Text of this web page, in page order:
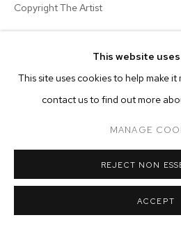
This website
This site uses cookies to help make
contact us to find out more
MANAGE
REJECT NON
ACCEPT
Copyright The Artist